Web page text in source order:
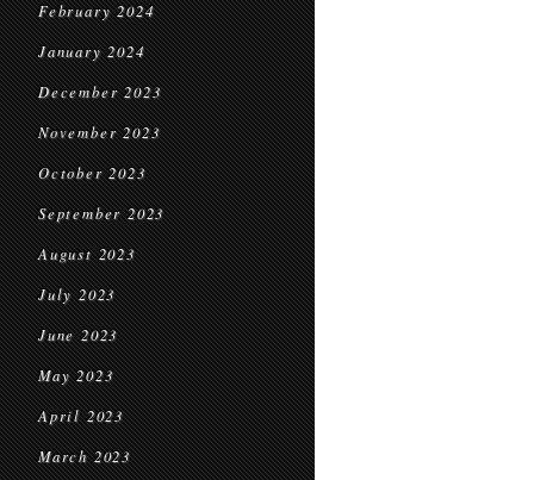
February 2024
January 2024
December 2023
November 2023
October 2023
September 2023
August 2023
July 2023
June 2023
May 2023
April 2023
March 2023